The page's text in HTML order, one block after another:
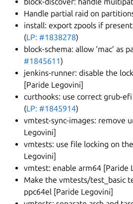
Handle partial raid on
install: export zpools if
(LP: #1838278)
block-schema: allow ‘mac’ as
#1845611)
jenkins-runner: disable the
[Paride Legovini]
curthooks: use correct grub-
(LP: #1845914)
vmtest-sync-images: remove
Legovini]
vmtests: use file locking on
Legovini]
vmtest: enable arm64 [Paride
Make the vmtests/test_basic
ppc64el [Paride Legovini]